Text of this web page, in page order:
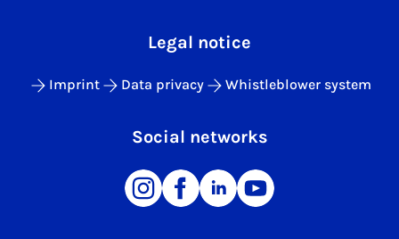
Legal notice
Imprint Data privacy Whistleblower system
Social networks